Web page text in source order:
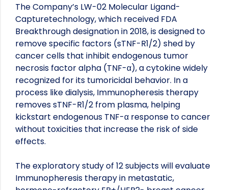
The Company’s LW-02 Molecular Ligand-
Capturetechnology, which received FDA
Breakthrough designation in 2018, is designed to
remove specific factors (sTNF-R1/2) shed by
cancer cells that inhibit endogenous tumor
necrosis factor alpha (TNF-α), a cytokine widely
recognized for its tumoricidal behavior. In a
process like dialysis, Immunopheresis therapy
removes sTNF-R1/2 from plasma, helping
kickstart endogenous TNF-α response to cancer
without toxicities that increase the risk of side
effects.
The exploratory study of 12 subjects will evaluate
Immunopheresis therapy in metastatic,